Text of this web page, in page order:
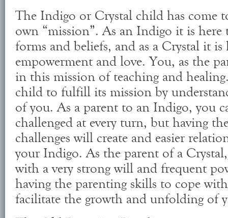
The Indigo or Crystal child has come
own “mission”. As an Indigo it is here
forms and beliefs, and as a Crystal it is
empowerment and love. You, as the
in this mission of teaching and
child to fulfill its mission by
of you. As a parent to an Indigo, you
challenged at every turn, but having
challenges will create and easier
your Indigo. As the parent of a
with a very strong will and frequent
having the parenting skills to cope
facilitate the growth and unfolding of